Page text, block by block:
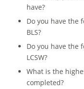
have?
Do you have the
BLS?
Do you have the
LCSW?
What is the
completed?